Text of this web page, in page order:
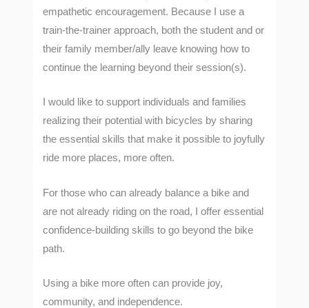
empathetic encouragement. Because I use a
train-the-trainer approach, both the student and or
their family member/ally leave knowing how to
continue the learning beyond their session(s).
I would like to support individuals and families
realizing their potential with bicycles by sharing
the essential skills that make it possible to joyfully
ride more places, more often.
For those who can already balance a bike and
are not already riding on the road, I offer essential
confidence-building skills to go beyond the bike
path.
Using a bike more often can provide joy,
community, and independence.